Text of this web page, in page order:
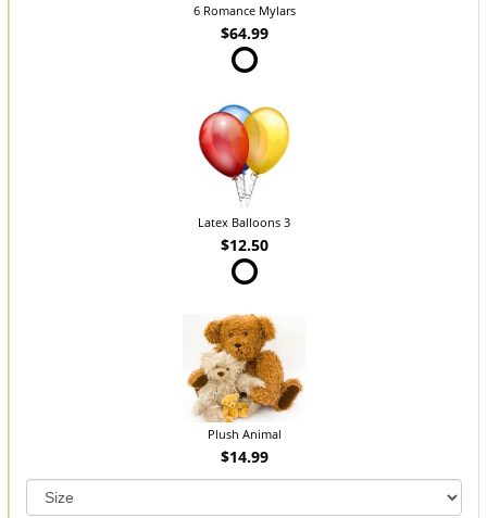
6 Romance Mylars
$64.99
Latex Balloons 3
$12.50
Plush Animal
$14.99